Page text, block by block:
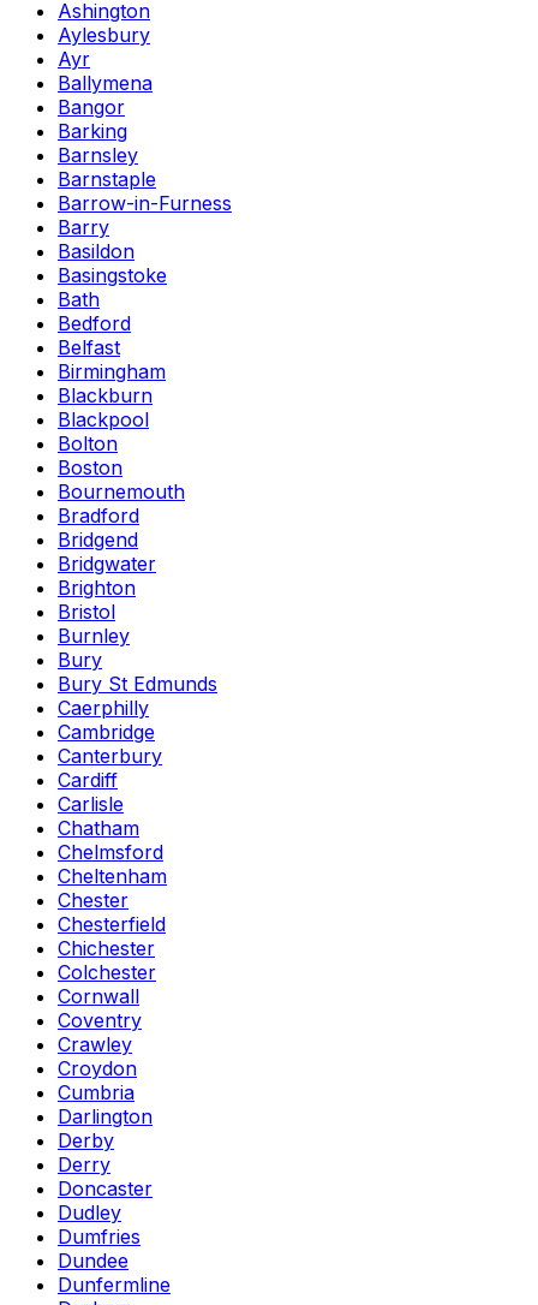
Ashington
Aylesbury
Ayr
Ballymena
Bangor
Barking
Barnsley
Barnstaple
Barrow-in-Furness
Barry
Basildon
Basingstoke
Bath
Bedford
Belfast
Birmingham
Blackburn
Blackpool
Bolton
Boston
Bournemouth
Bradford
Bridgend
Bridgwater
Brighton
Bristol
Burnley
Bury
Bury St Edmunds
Caerphilly
Cambridge
Canterbury
Cardiff
Carlisle
Chatham
Chelmsford
Cheltenham
Chester
Chesterfield
Chichester
Colchester
Cornwall
Coventry
Crawley
Croydon
Cumbria
Darlington
Derby
Derry
Doncaster
Dudley
Dumfries
Dundee
Dunfermline